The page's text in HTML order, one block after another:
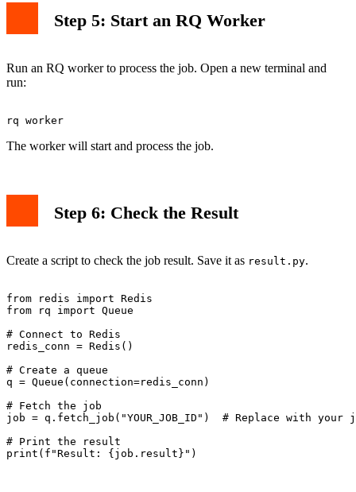
Step 5: Start an RQ Worker
Run an RQ worker to process the job. Open a new terminal and
run:
The worker will start and process the job.
Step 6: Check the Result
Create a script to check the job result. Save it as result.py.
from redis import Redis
from rq import Queue
# Connect to Redis
redis_conn = Redis()
# Create a queue
q = Queue(connection=redis_conn)
# Fetch the job
job = q.fetch_job("YOUR_JOB_ID")  # Replace with your
# Print the result